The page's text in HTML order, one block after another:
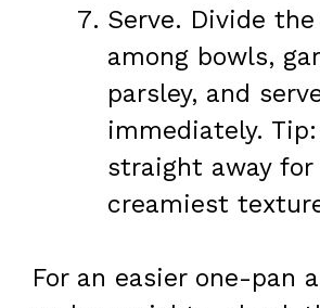
Serve. Divide
among bowls,
parsley, and
immediately.
straight away for
creamiest
For an easier one-pan